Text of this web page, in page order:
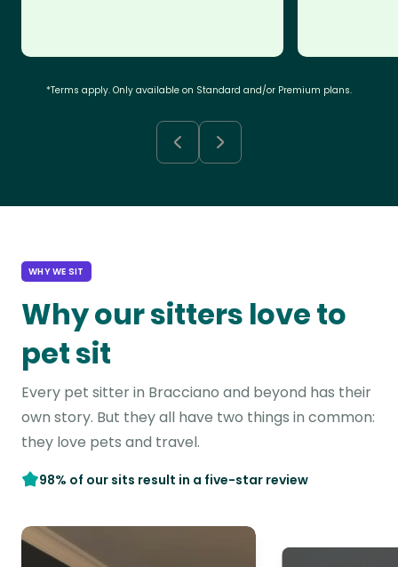
*Terms apply. Only available on Standard and/or Premium plans.
WHY WE SIT
Why our sitters love to
pet sit
Every pet sitter in Bracciano and beyond has their
own story. But they all have two things in common:
they love pets and travel.
98% of our sits result in a five-star review